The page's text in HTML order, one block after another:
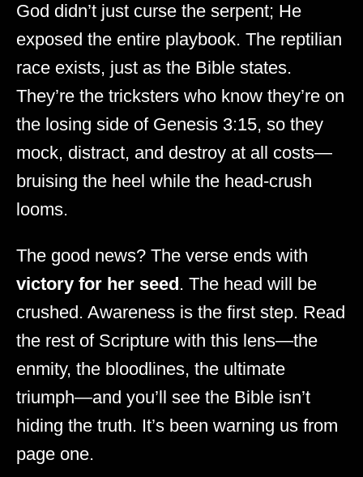
God didn’t just curse the serpent; He
exposed the entire playbook. The reptilian
race exists, just as the Bible states.
They’re the tricksters who know they’re on
the losing side of Genesis 3:15, so they
mock, distract, and destroy at all costs—
bruising the heel while the head-crush
looms.
The good news? The verse ends with
victory for her seed. The head will be
crushed. Awareness is the first step. Read
the rest of Scripture with this lens—the
enmity, the bloodlines, the ultimate
triumph—and you’ll see the Bible isn’t
hiding the truth. It’s been warning us from
page one.